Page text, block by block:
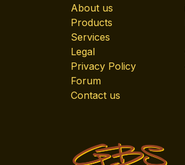
About us
Products
Services
Legal
Privacy Policy
Forum
Contact us